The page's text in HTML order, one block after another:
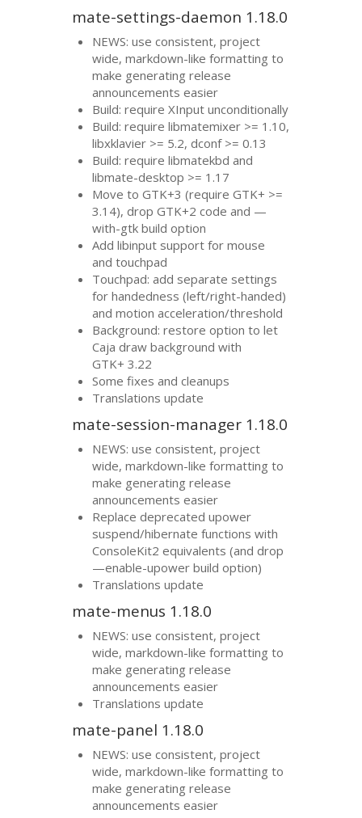
mate-settings-daemon 1.18.0
NEWS: use consistent, project
wide, markdown-like formatting to
make generating release
announcements easier
Build: require XInput unconditionally
Build: require libmatemixer >= 1.10,
libxklavier >= 5.2, dconf >= 0.13
Build: require libmatekbd and
libmate-desktop >= 1.17
Move toGTK+3 (requireGTK+ >=
3.14), dropGTK+2 code and —
with-gtk build option
Add libinput support for mouse
and touchpad
Touchpad: add separate settings
for handedness (left/right-handed)
and motion acceleration/threshold
Background: restore option to let
Caja draw background with
GTK+ 3.22
Some fixes and cleanups
Translations update
mate-session-manager 1.18.0
NEWS: use consistent, project
wide, markdown-like formatting to
make generating release
announcements easier
Replace deprecated upower
suspend/hibernate functions with
ConsoleKit2 equivalents (and drop
—enable-upower build option)
Translations update
mate-menus 1.18.0
NEWS: use consistent, project
wide, markdown-like formatting to
make generating release
announcements easier
Translations update
mate-panel 1.18.0
NEWS: use consistent, project
wide, markdown-like formatting to
make generating release
announcements easier